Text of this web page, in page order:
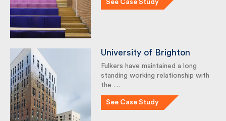
See Case Study
University of Brighton
Fulkers have maintained a long
standing working relationship
with the …
See Case Study